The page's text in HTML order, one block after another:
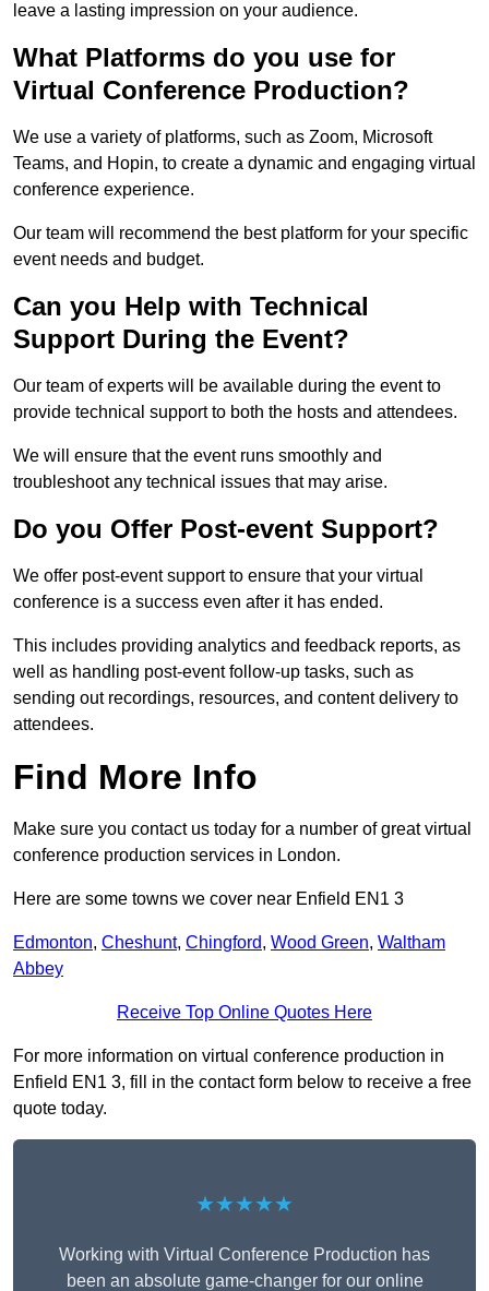
leave a lasting impression on your audience.
What Platforms do you use for
Virtual Conference Production?
We use a variety of platforms, such as Zoom, Microsoft
Teams, and Hopin, to create a dynamic and engaging virtual
conference experience.
Our team will recommend the best platform for your specific
event needs and budget.
Can you Help with Technical
Support During the Event?
Our team of experts will be available during the event to
provide technical support to both the hosts and attendees.
We will ensure that the event runs smoothly and
troubleshoot any technical issues that may arise.
Do you Offer Post-event Support?
We offer post-event support to ensure that your virtual
conference is a success even after it has ended.
This includes providing analytics and feedback reports, as
well as handling post-event follow-up tasks, such as
sending out recordings, resources, and content delivery to
attendees.
Find More Info
Make sure you contact us today for a number of great virtual
conference production services in London.
Here are some towns we cover near Enfield EN1 3
Edmonton, Cheshunt, Chingford, Wood Green, Waltham
Abbey
Receive Top Online Quotes Here
For more information on virtual conference production in
Enfield EN1 3, fill in the contact form below to receive a free
quote today.
★★★★★
Working with Virtual Conference Production has
been an absolute game-changer for our online